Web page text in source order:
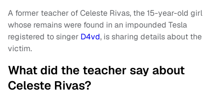
A former teacher of Celeste Rivas, the 15-year-old girl
whose remains were found in an impounded Tesla
registered to singer D4vd, is sharing details about the
victim.
What did the teacher say about
Celeste Rivas?